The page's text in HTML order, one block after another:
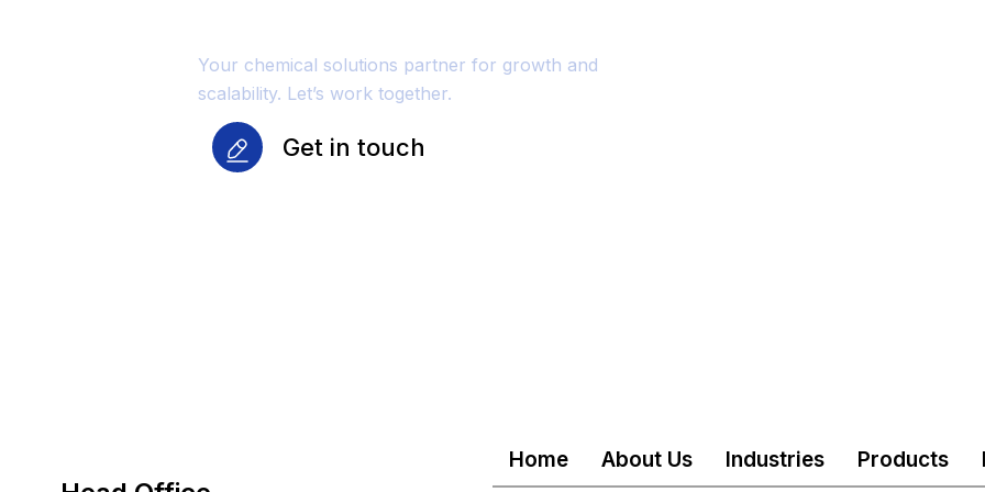
Your chemical solutions partner for growth and
scalability. Let’s work together.
Get in touch
Home About Us Industries Products